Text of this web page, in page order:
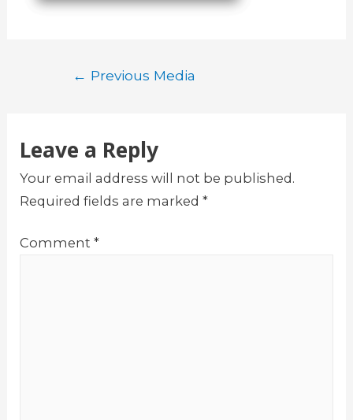
Post
← Previous Media
Leave a Reply
Your email address will not be published.
Required fields are marked*
Comment*